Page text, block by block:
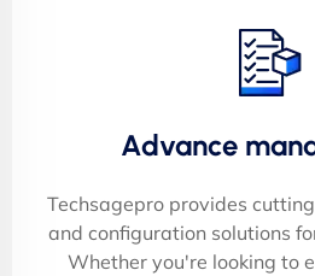
Advance
Techsagepro provides
and configuration solutions
Whether you're looking to